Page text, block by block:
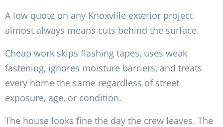
A low quote on any Knoxville exterior project
almost always means cuts behind the surface.
Cheap work skips flashing tapes, uses weak
fastening, ignores moisture barriers, and treats
every home the same regardless of street
exposure, age, or condition.
The house looks fine the day the crew leaves. The